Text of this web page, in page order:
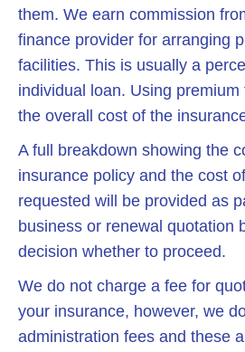
them. We earn commission
finance provider for arranging
facilities. This is usually a
individual loan. Using
the overall cost of the
A full breakdown showing the
insurance policy and the cost
requested will be provided as
business or renewal quotation
decision whether to proceed.
We do not charge a fee for
your insurance, however, we
administration fees and these